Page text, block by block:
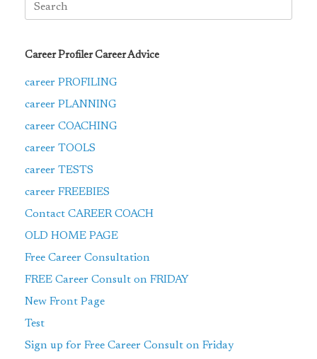
for:
Career Profiler Career Advice
career PROFILING
career PLANNING
career COACHING
career TOOLS
career TESTS
career FREEBIES
Contact CAREER COACH
OLD HOME PAGE
Free Career Consultation
FREE Career Consult on FRIDAY
New Front Page
Test
Sign up for Free Career Consult on Friday